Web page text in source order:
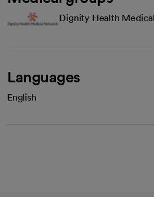
Dignity Health
Languages
English